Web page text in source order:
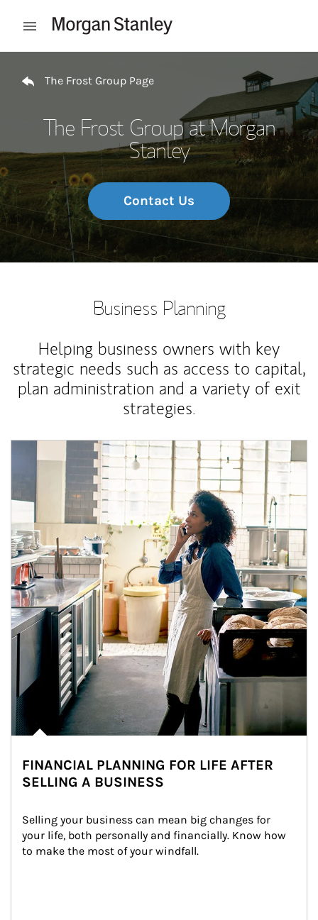
Open mobile menu
The Frost Group Page
The Frost Group at Morgan
Stanley
Contact Us
Business Planning
Helping business owners with key
strategic needs such as access to capital,
plan administration and a variety of exit
strategies.
Article Image
FINANCIAL PLANNING FOR LIFE AFTER
SELLING A BUSINESS
Selling your business can mean big changes for
your life, both personally and financially. Know how
to make the most of your windfall.